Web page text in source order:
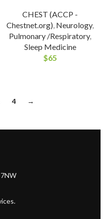
CHEST (ACCP -
Chestnet.org), Neurology,
Pulmonary /Respiratory,
Sleep Medicine
$65
4 →